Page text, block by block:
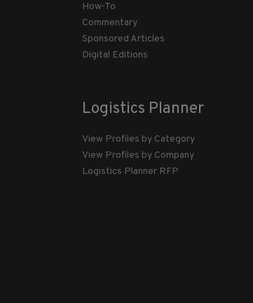
How-To
Commentary
Sponsored Articles
Digital Editions
Logistics Planner
View Profiles by Category
View Profiles by Company
Logistics Planner RFP